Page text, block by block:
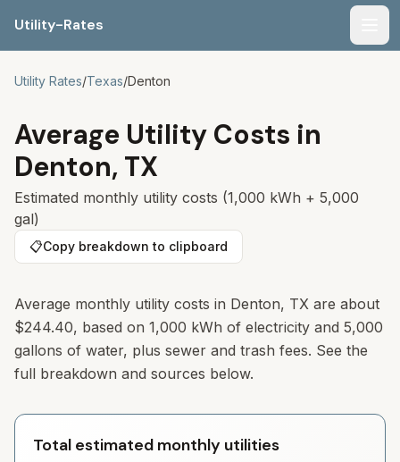
Utility-Rates
Utility Rates/Texas/Denton
Average Utility Costs in
Denton, TX
Estimated monthly utility costs (1,000 kWh + 5,000
gal)
📋Copy breakdown to clipboard
Average monthly utility costs in Denton, TX are about
$244.40, based on 1,000 kWh of electricity and 5,000
gallons of water, plus sewer and trash fees. See the
full breakdown and sources below.
Total estimated monthly utilities